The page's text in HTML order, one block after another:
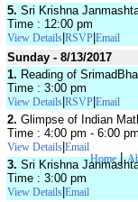
5. Sri Krishna
Time : 12:00 pm
View Details RSVP Email
Sunday - 8/13/2017
1. Reading of
Time : 3:00 pm
View Details RSVP Email
2. Glimpse of Indian
Time : 4:00 pm - 6:00 pm
View Details Email
3. Sri Krishna
Time : 3:00 pm
View Details Email
Home |